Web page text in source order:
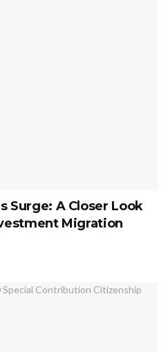
Surge: A Closer Look
Migration